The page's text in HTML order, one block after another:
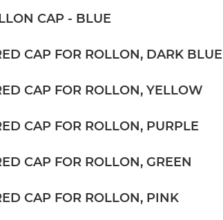
CAP - BLUE
CAP FOR ROLLON, DARK BLUE
CAP FOR ROLLON, YELLOW
CAP FOR ROLLON, PURPLE
CAP FOR ROLLON, GREEN
CAP FOR ROLLON, PINK